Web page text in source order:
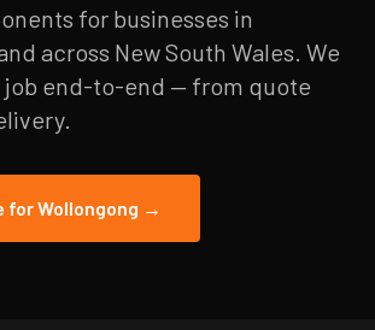
for businesses in
across New South Wales. We
job end-to-end — from quote
forWollongong →